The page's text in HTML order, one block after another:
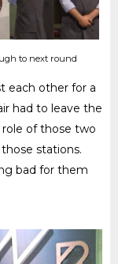
to next round
each other for a
had to leave the
of those two
stations.
bad for them